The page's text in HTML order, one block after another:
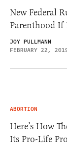
New Federal
Parenthood If
JOY PULLMANN
FEBRUARY 22,
ABORTION
Here’s How
Its Pro-Life